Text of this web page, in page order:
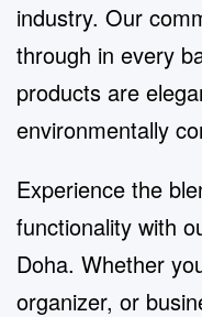
industry. Our
through in every
products are
environmentally
Experience the
functionality with
Doha. Whether
organizer, or